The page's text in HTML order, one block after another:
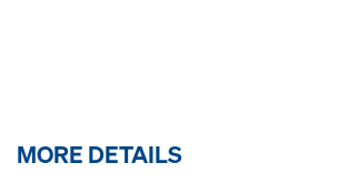
MORE DETAILS